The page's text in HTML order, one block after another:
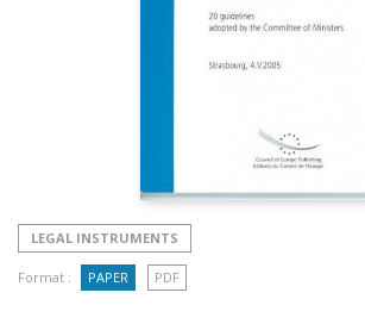
LEGAL INSTRUMENTS
Format : PAPER PDF